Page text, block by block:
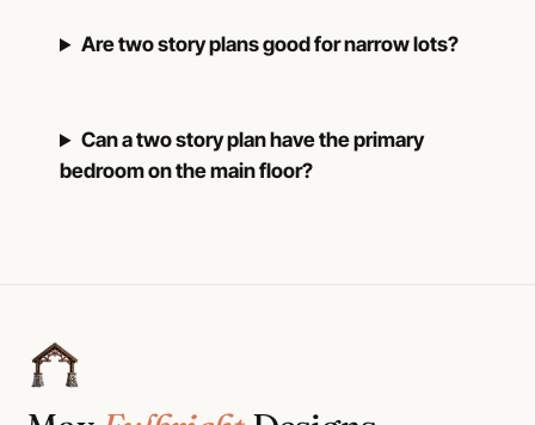
Are two story plans good for narrow lots?
Can a two story plan have the primary
bedroom on the main floor?